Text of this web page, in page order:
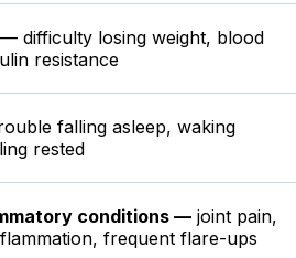
difficulty losing weight, blood
resistance
falling asleep, waking
rested
conditions — joint pain,
frequent flare-ups